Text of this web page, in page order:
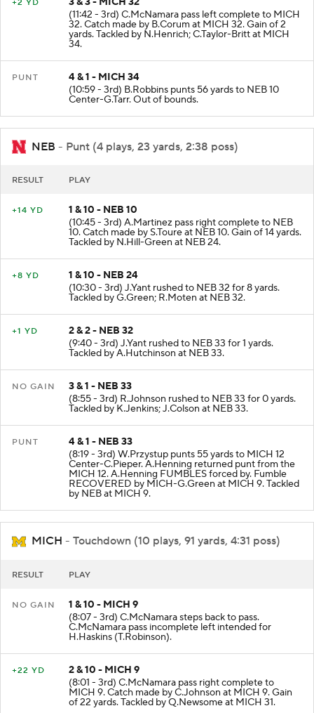
+2 YD
(11:42 - 3rd) C.McNamara pass left complete to MICH
32. Catch made by B.Corum at MICH 32. Gain of 2
yards. Tackled by N.Henrich; C.Taylor-Britt at MICH
34.
PUNT
4 & 1 - MICH 34
(10:59 - 3rd) B.Robbins punts 56 yards to NEB 10
Center-G.Tarr. Out of bounds.
NEB - Punt (4 plays, 23 yards, 2:38 poss)
RESULT PLAY
+14 YD
1 & 10 - NEB 10
(10:45 - 3rd) A.Martinez pass right complete to NEB
10. Catch made by S.Toure at NEB 10. Gain of 14 yards.
Tackled by N.Hill-Green at NEB 24.
+8 YD
1 & 10 - NEB 24
(10:30 - 3rd) J.Yant rushed to NEB 32 for 8 yards.
Tackled by G.Green; R.Moten at NEB 32.
+1 YD
2 & 2 - NEB 32
(9:40 - 3rd) J.Yant rushed to NEB 33 for 1 yards.
Tackled by A.Hutchinson at NEB 33.
NO GAIN
3 & 1 - NEB 33
(8:55 - 3rd) R.Johnson rushed to NEB 33 for 0 yards.
Tackled by K.Jenkins; J.Colson at NEB 33.
PUNT
4 & 1 - NEB 33
(8:19 - 3rd) W.Przystup punts 55 yards to MICH 12
Center-C.Pieper. A.Henning returned punt from the
MICH 12. A.Henning FUMBLES forced by. Fumble
RECOVERED by MICH-G.Green at MICH 9. Tackled
by NEB at MICH 9.
MICH - Touchdown (10 plays, 91 yards, 4:31 poss)
RESULT PLAY
NO GAIN
1 & 10 - MICH 9
(8:07 - 3rd) C.McNamara steps back to pass.
C.McNamara pass incomplete left intended for
H.Haskins (T.Robinson).
+22 YD
2 & 10 - MICH 9
(8:01 - 3rd) C.McNamara pass right complete to
MICH 9. Catch made by C.Johnson at MICH 9. Gain
of 22 yards. Tackled by Q.Newsome at MICH 31.